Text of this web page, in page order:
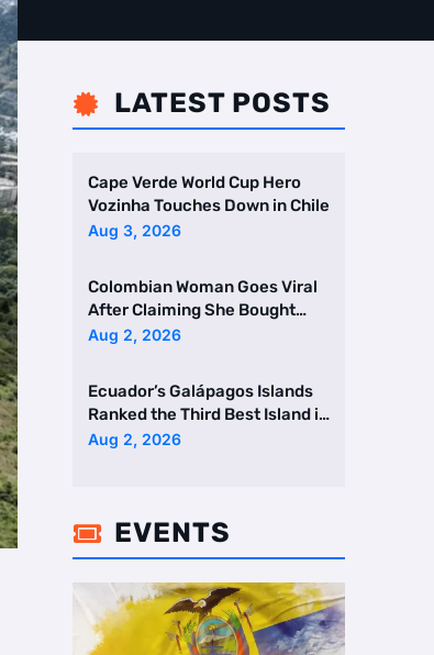
 LATEST POSTS
Cape Verde World Cup Hero
Vozinha Touches Down in Chile
Aug 3, 2026
Colombian Woman Goes Viral
After Claiming She Bought
Two Homes Selling Neig …
Aug 2, 2026
Ecuador’s Galápagos Islands
Ranked the Third Best Island in
the World
Aug 2, 2026
 EVENTS